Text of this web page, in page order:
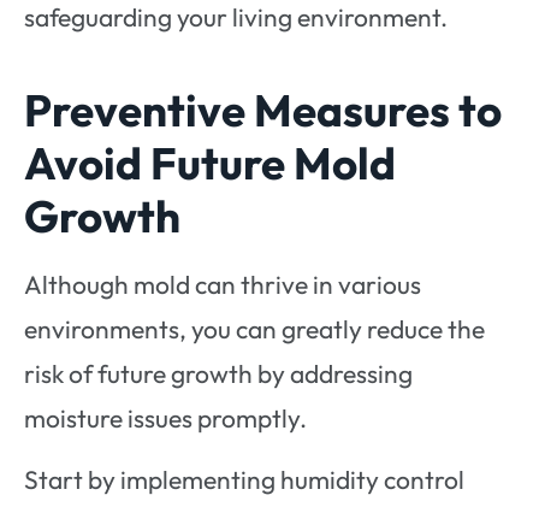
safeguarding your living environment.
Preventive Measures to
Avoid Future Mold
Growth
Although mold can thrive in various
environments, you can greatly reduce the
risk of future growth by addressing
moisture issues promptly.
Start by implementing humidity control